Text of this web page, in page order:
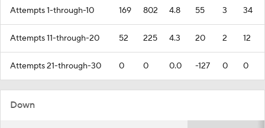
Attempts 1-through-10 169 802 4.8 55 3 34
Attempts 11-through-20 52 225 4.3 20 2 12
Attempts 21-through-30 0 0 0.0 -127 0 0
Down